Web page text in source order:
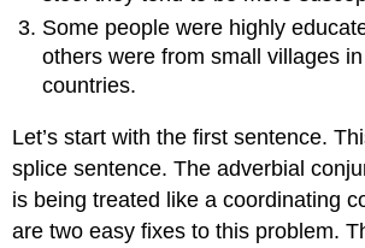
Some people were highly
others were from small villages
countries.
Let’s start with the first sentence.
splice sentence. The adverbial
is being treated like a coordinating
are two easy fixes to this problem.